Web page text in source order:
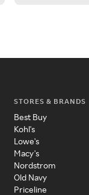
STORES & BRANDS
Best Buy
Kohl's
Lowe's
Macy's
Nordstrom
Old Navy
Priceline